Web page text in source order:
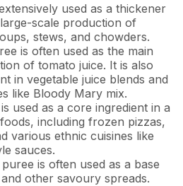
used as a thickener
scale production of
stews, and chowders.
is often used as the main
of tomato juice. It is also
in vegetable juice blends and
like Bloody Mary mix.
used as a core ingredient in a
including frozen pizzas,
various ethnic cuisines like
sauces.
is often used as a base
other savoury spreads.